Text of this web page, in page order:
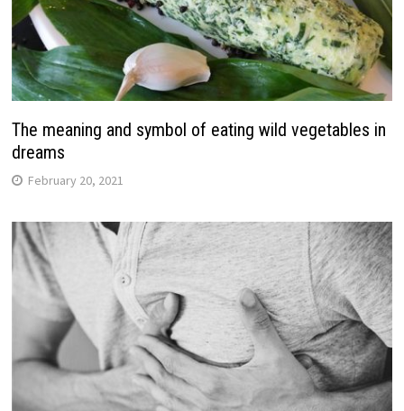
The meaning and symbol of eating wild vegetables in
dreams
February 20, 2021